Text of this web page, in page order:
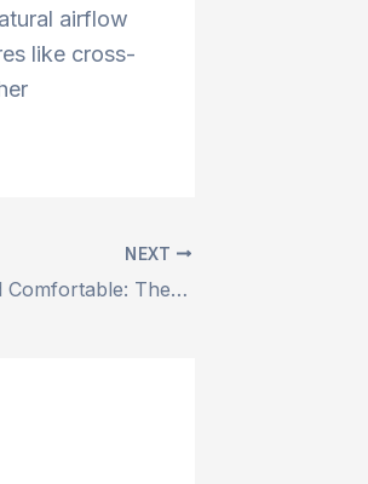
airflow
like cross-
NEXT
Stay Cool and Comfortable: The Benefits of Shree Shyam’s Duct Air Coolers